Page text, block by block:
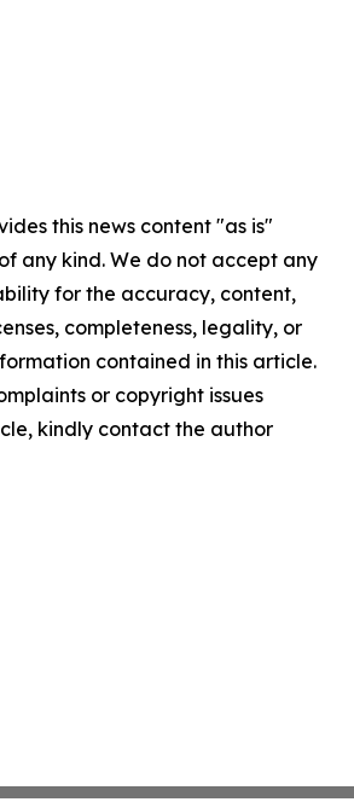
this news content "as is"
any kind. We do not accept any
for the accuracy, content,
completeness, legality, or
contained in this article.
or copyright issues
kindly contact the author